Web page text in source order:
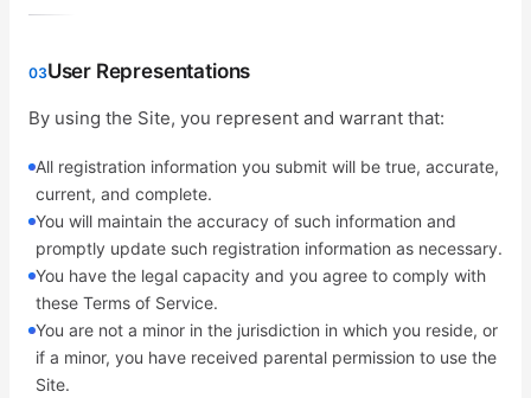
03User Representations
By using the Site, you represent and warrant that:
All registration information you submit will be true, accurate,
current, and complete.
You will maintain the accuracy of such information and
promptly update such registration information as necessary.
You have the legal capacity and you agree to comply with
these Terms of Service.
You are not a minor in the jurisdiction in which you reside, or
if a minor, you have received parental permission to use the
Site.